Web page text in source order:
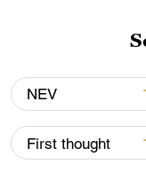
Iran says no
NEV
First thought